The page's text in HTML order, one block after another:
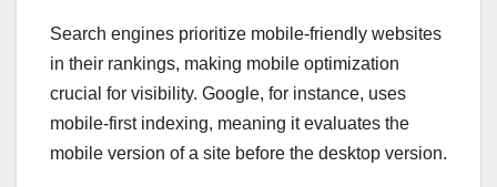
Search engines prioritize mobile-friendly websites
in their rankings, making mobile optimization
crucial for visibility. Google, for instance, uses
mobile-first indexing, meaning it evaluates the
mobile version of a site before the desktop version.